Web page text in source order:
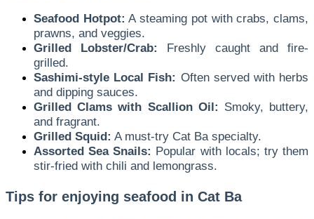
Seafood Hotpot: A steaming pot with crabs, clams,
prawns, and veggies.
Grilled Lobster/Crab: Freshly caught and fire-
grilled.
Sashimi-style Local Fish: Often served with herbs
and dipping sauces.
Grilled Clams with Scallion Oil: Smoky, buttery,
and fragrant.
Grilled Squid: A must-try Cat Ba specialty.
Assorted Sea Snails: Popular with locals; try them
stir-fried with chili and lemongrass.
Tips for enjoying seafood in Cat Ba